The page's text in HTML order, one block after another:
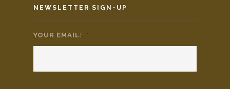
NEWSLETTER SIGN-UP
YOUR EMAIL: *